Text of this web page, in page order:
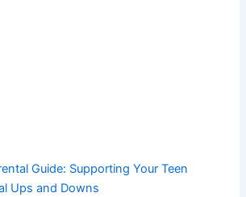
Guide: Supporting Your Teen
Ups and Downs